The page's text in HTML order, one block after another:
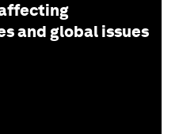
and global issues